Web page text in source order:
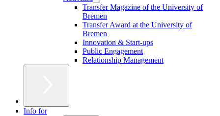
Transfer Magazine of the University of
Bremen
Transfer Award at the University of
Bremen
Innovation & Start-ups
Public Engagement
Relationship Management
Info for